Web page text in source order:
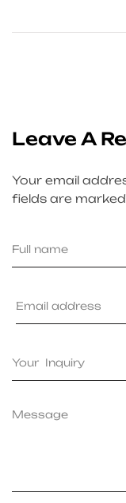
Leave A
Your email
fields are marked